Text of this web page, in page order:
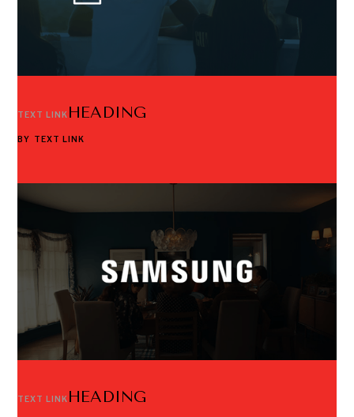
TEXT LINK HEADING
BY TEXT LINK
TEXT LINK HEADING